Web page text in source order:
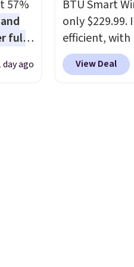
57%
full
day ago
BTU Smart
only $229.99.
efficient, with
certification
works with
View Deal